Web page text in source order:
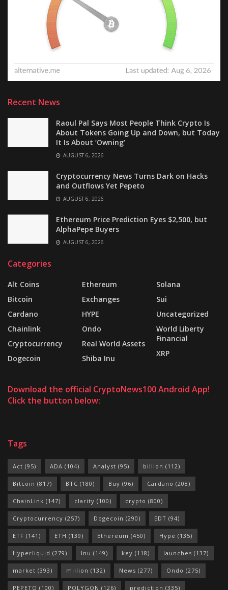
Recent News
Raoul Pal Says Most People Think Crypto Is
About Tokens Going Up and Down, but Today
It Is About ‘Owning’
AUGUST 6, 2026
Cryptocurrency News Turns Dark on Hacks
and Outflows Yet Pepeto
AUGUST 6, 2026
Ethereum Price Prediction Eyes $2,500, but
AlphaPepe Buyers
AUGUST 6, 2026
Categories
Alt Coins
Bitcoin
Cardano
Chainlink
Cryptocurrency
Dogecoin
Ethereum
Exchanges
HYPE
Ondo
Real World Assets
Shiba Inu
Solana
Sui
Uncategorized
World Liberty
Financial
XRP
Download the official CryptoNews100 Android App!
Click the button below:
Tags
Act (95) ADA (104) Analyst (95) billion (112)
Bitcoin (817) BTC (180) Buy (96) Cardano (208)
ChainLink (147) clarity (100) crypto (800)
Cryptocurrency (257) Dogecoin (290) EDT (94)
ETF (141) ETH (139) Ethereum (450) Hype (135)
Hyperliquid (279) Inu (149) key (118) launches (137)
market (393) million (132) News (277) Ondo (275)
PEPETO (100) POLYGON (126) prediction (335)